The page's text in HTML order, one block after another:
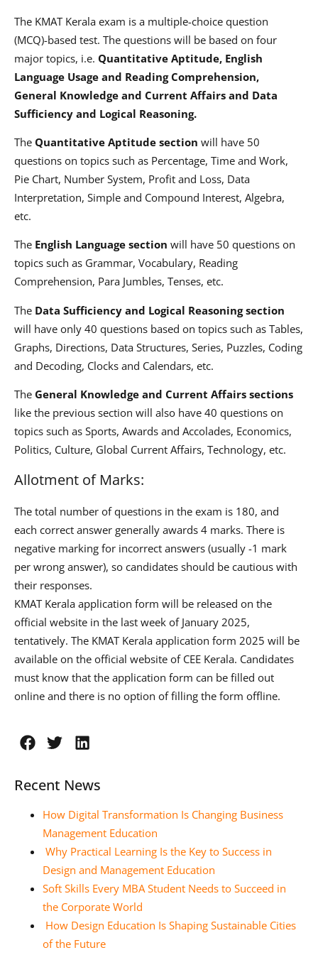
The KMAT Kerala exam is a multiple-choice question
(MCQ)-based test. The questions will be based on four
major topics, i.e. Quantitative Aptitude, English
Language Usage and Reading Comprehension,
General Knowledge and Current Affairs and Data
Sufficiency and Logical Reasoning.
The Quantitative Aptitude section will have 50
questions on topics such as Percentage, Time and Work,
Pie Chart, Number System, Profit and Loss, Data
Interpretation, Simple and Compound Interest, Algebra,
etc.
The English Language section will have 50 questions on
topics such as Grammar, Vocabulary, Reading
Comprehension, Para Jumbles, Tenses, etc.
The Data Sufficiency and Logical Reasoning section
will have only 40 questions based on topics such as Tables,
Graphs, Directions, Data Structures, Series, Puzzles, Coding
and Decoding, Clocks and Calendars, etc.
The General Knowledge and Current Affairs sections
like the previous section will also have 40 questions on
topics such as Sports, Awards and Accolades, Economics,
Politics, Culture, Global Current Affairs, Technology, etc.
Allotment of Marks:
The total number of questions in the exam is 180, and
each correct answer generally awards 4 marks. There is
negative marking for incorrect answers (usually -1 mark
per wrong answer), so candidates should be cautious with
their responses.
KMAT Kerala application form will be released on the
official website in the last week of January 2025,
tentatively. The KMAT Kerala application form 2025 will be
available on the official website of CEE Kerala. Candidates
must know that the application form can be filled out
online and there is no option of filling the form offline.
Recent News
How Digital Transformation Is Changing Business
Management Education
Why Practical Learning Is the Key to Success in
Design and Management Education
Soft Skills Every MBA Student Needs to Succeed in
the Corporate World
How Design Education Is Shaping Sustainable Cities
of the Future